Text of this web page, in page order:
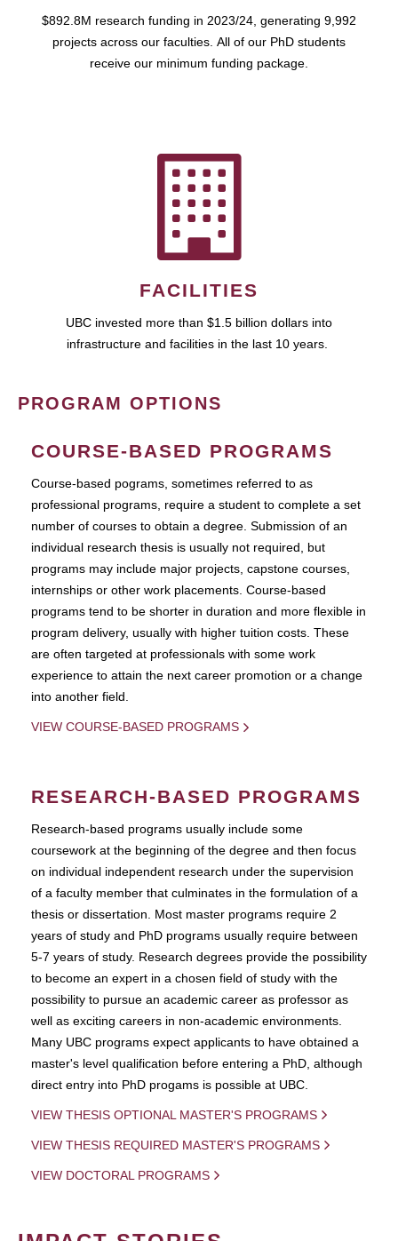
$892.8M research funding in 2023/24, generating 9,992
projects across our faculties. All of our PhD students
receive our minimum funding package.
FACILITIES
UBC invested more than $1.5 billion dollars into
infrastructure and facilities in the last 10 years.
PROGRAM OPTIONS
COURSE-BASED PROGRAMS
Course-based pograms, sometimes referred to as
professional programs, require a student to complete a set
number of courses to obtain a degree. Submission of an
individual research thesis is usually not required, but
programs may include major projects, capstone courses,
internships or other work placements. Course-based
programs tend to be shorter in duration and more flexible in
program delivery, usually with higher tuition costs. These
are often targeted at professionals with some work
experience to attain the next career promotion or a change
into another field.
VIEW COURSE-BASED PROGRAMS
RESEARCH-BASED PROGRAMS
Research-based programs usually include some
coursework at the beginning of the degree and then focus
on individual independent research under the supervision
of a faculty member that culminates in the formulation of a
thesis or dissertation. Most master programs require 2
years of study and PhD programs usually require between
5-7 years of study. Research degrees provide the possibility
to become an expert in a chosen field of study with the
possibility to pursue an academic career as professor as
well as exciting careers in non-academic environments.
Many UBC programs expect applicants to have obtained a
master's level qualification before entering a PhD, although
direct entry into PhD progams is possible at UBC.
VIEW THESIS OPTIONAL MASTER'S PROGRAMS
VIEW THESIS REQUIRED MASTER'S PROGRAMS
VIEW DOCTORAL PROGRAMS